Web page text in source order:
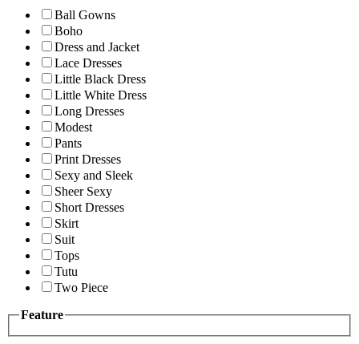
Ball Gowns
Boho
Dress and Jacket
Lace Dresses
Little Black Dress
Little White Dress
Long Dresses
Modest
Pants
Print Dresses
Sexy and Sleek
Sheer Sexy
Short Dresses
Skirt
Suit
Tops
Tutu
Two Piece
Feature